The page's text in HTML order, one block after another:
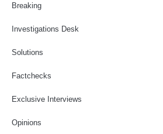
Breaking
Investigations Desk
Solutions
Factchecks
Exclusive Interviews
Opinions